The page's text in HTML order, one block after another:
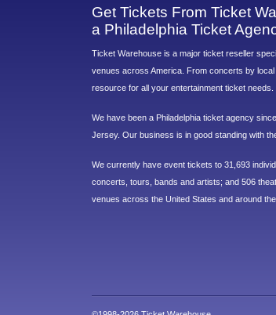
Get Tickets From Ticket
a Philadelphia Ticket
Ticket Warehouse is a major ticket reseller
venues across America. From concerts by
resource for all your entertainment ticket needs.
We have been a Philadelphia ticket agency
Jersey. Our business is in good standing with
We currently have event tickets to 31,693
concerts, tours, bands and artists; and 506
venues across the United States and around the